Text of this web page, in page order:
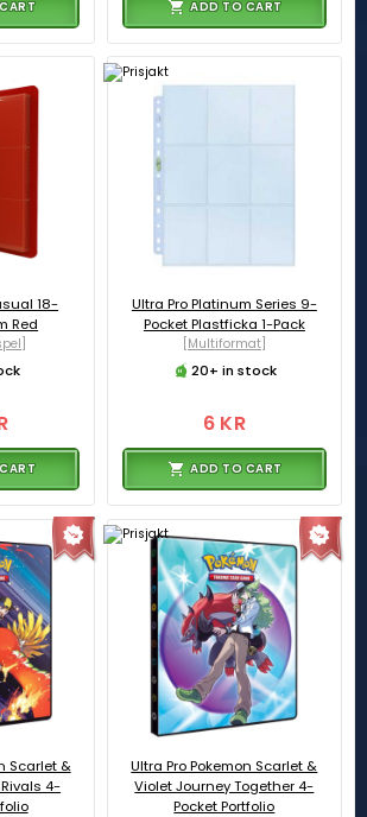
ADD TO CART
18-
Red
Ultra Pro Platinum Series 9-
Pocket Plastficka 1-Pack
[Multiformat]
20+ in stock
6 KR
ADD TO CART
Scarlet &
4-
Ultra Pro Pokemon Scarlet &
Violet Journey Together 4-
Pocket Portfolio